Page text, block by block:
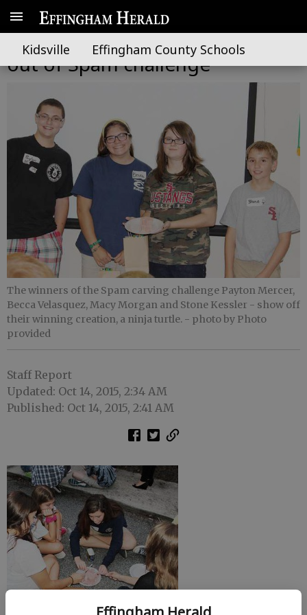
Kidsville Effingham County Schools
Effingham 4-Hers take a slice
out of Spam challenge
The winners of the Spam carving challenge Payton Mercer,
Becca Velasquez, Macy Morgan and Stone Kessler - show off
their winning creation, a ninja turtle. - photo by Photo
provided
Staff Report
Updated: Oct 14, 2015, 2:34 AM
Published: Oct 14, 2015, 2:41 AM